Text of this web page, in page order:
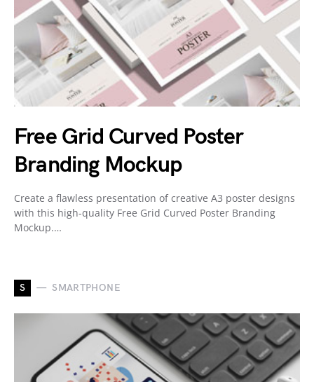
Free Grid Curved Poster
Branding Mockup
Create a flawless presentation of creative A3 poster designs
with this high-quality Free Grid Curved Poster Branding
Mockup.…
S SMARTPHONE